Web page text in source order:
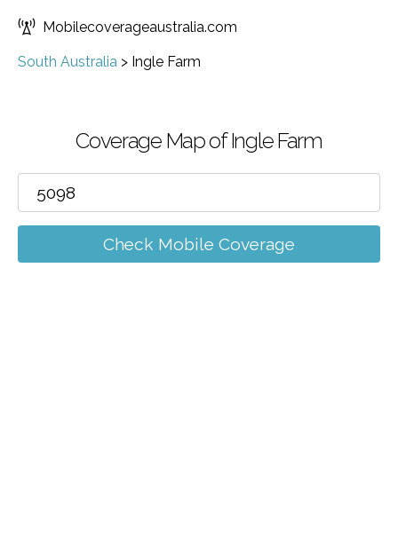
Mobilecoverageaustralia.com
South Australia > Ingle Farm
Coverage Map of Ingle Farm
Check Mobile Coverage